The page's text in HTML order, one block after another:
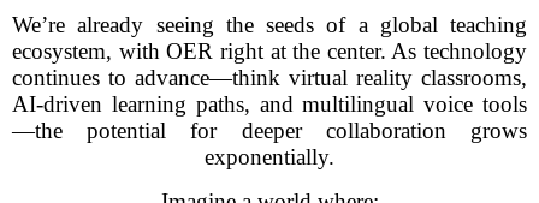
We’re already seeing the seeds of a global teaching
ecosystem, with OER right at the center. As technology
continues to advance—think virtual reality classrooms,
AI-driven learning paths, and multilingual voice tools
—the potential for deeper collaboration grows
exponentially.